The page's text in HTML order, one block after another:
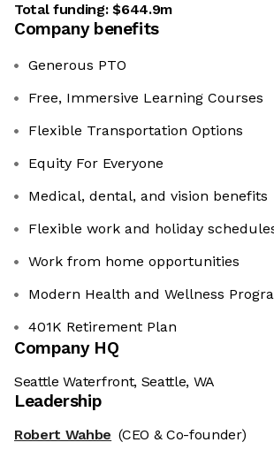
Total funding:$644.9m
Company benefits
Generous PTO
Free, Immersive Learning Courses
Flexible Transportation Options
Equity For Everyone
Medical, dental, and vision benefits
Flexible work and holiday
Work from home opportunities
Modern Health and Wellness
401K Retirement Plan
Company HQ
Seattle Waterfront, Seattle, WA
Leadership
Robert Wahbe (CEO & Co-founder)